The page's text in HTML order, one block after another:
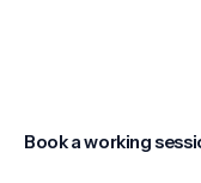
Book a working